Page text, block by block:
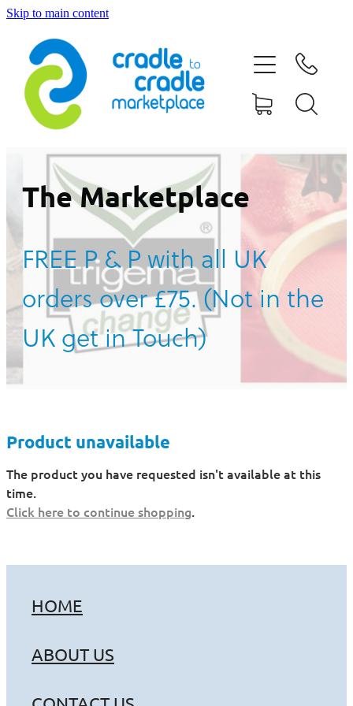
Skip to main content
The Marketplace
FREE P & P with all UK
orders over £75. (Not in the
UK get in Touch)
Product unavailable
The product you have requested isn't available at this
time.
Click here to continue shopping.
HOME
ABOUT US
HOME
ABOUT US
CONTACT US
WHAT IS CRADLE TO CRADLE®
CURRENT CAMPAIGN
SHOP
BLOG